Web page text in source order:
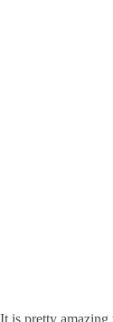
It is pretty amazing